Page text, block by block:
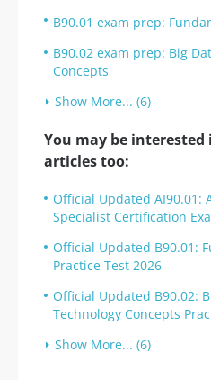
B90.01 exam prep:
B90.02 exam prep: Big
Concepts
Show More... (6)
You may be
articles too:
Official Updated AI90.01:
Specialist Certification
Official Updated B90.01:
Practice Test 2026
Official Updated B90.02:
Technology Concepts
Show More... (6)